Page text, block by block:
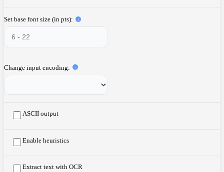
Set base font size (in pts)
Change input encoding
ASCII output
Enable heuristics
Extract text with OCR